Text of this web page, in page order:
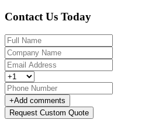
Contact Us Today
+Add comments
Request Custom Quote